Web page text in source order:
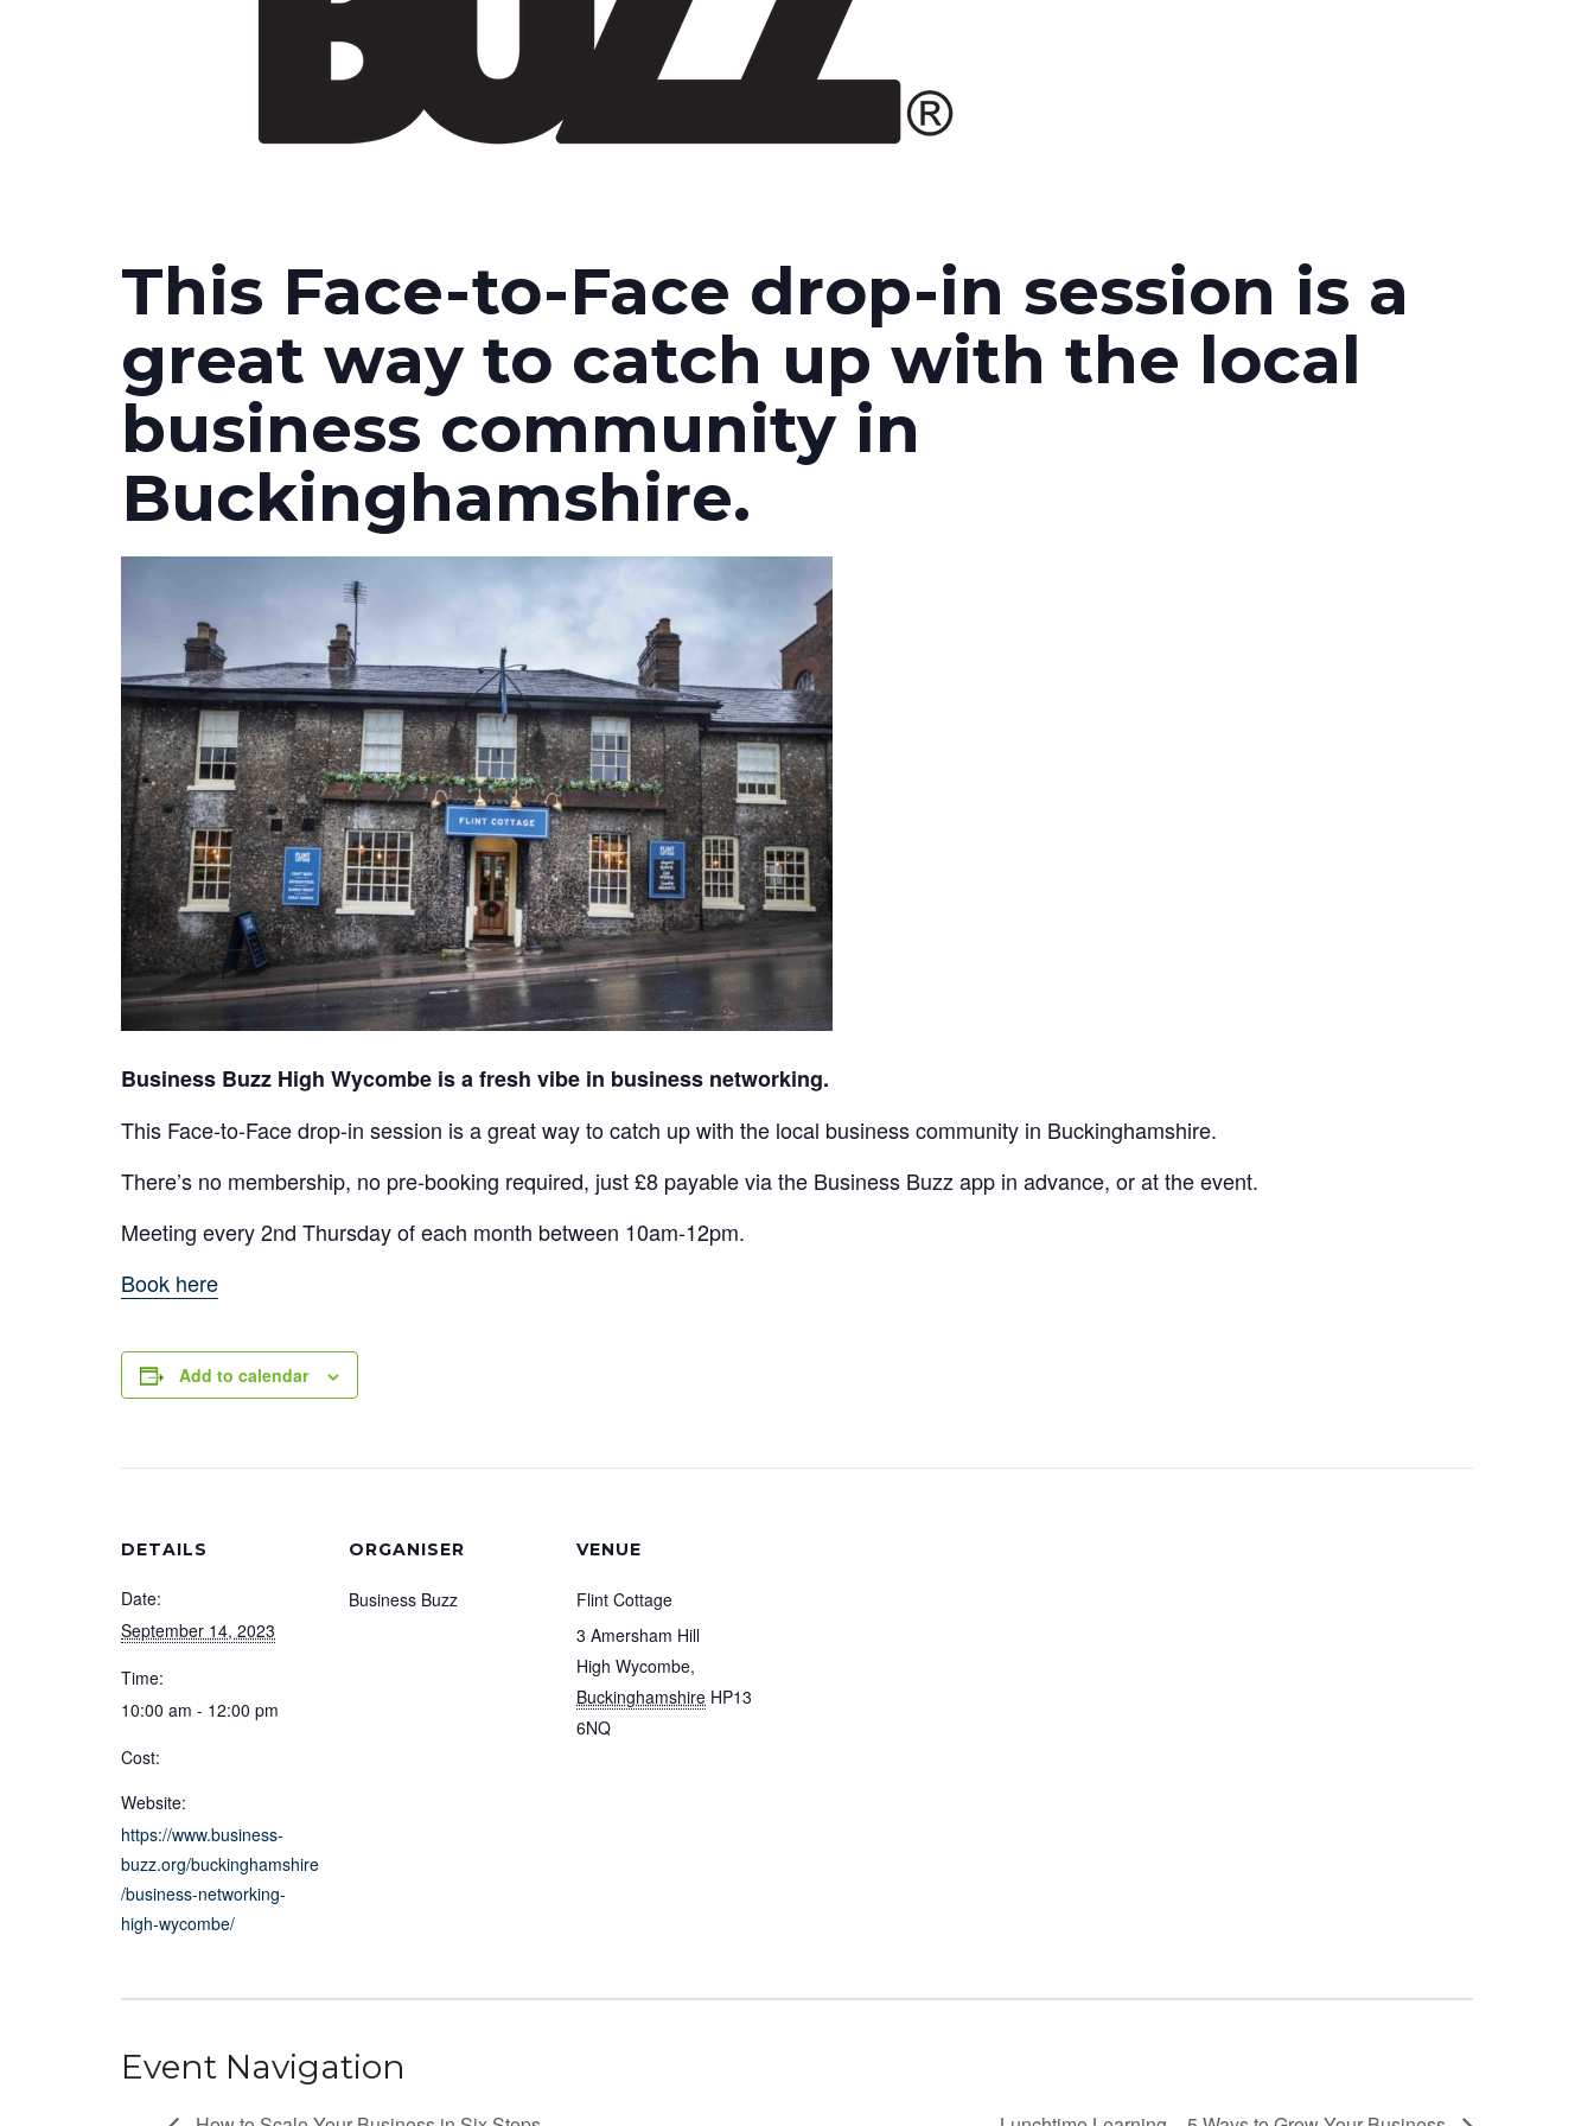
This Face-to-Face drop-in session is a
great way to catch up with the local
business community in
Buckinghamshire.
Business Buzz High Wycombe is a fresh vibe in business networking.
This Face-to-Face drop-in session is a great way to catch up with the local business community in Buckinghamshire.
There’s no membership, no pre-booking required, just £8 payable via the Business Buzz app in advance, or at the event.
Meeting every 2nd Thursday of each month between 10am-12pm.
Book here
Add to calendar
DETAILS
Date:
September 14, 2023
Time:
10:00 am - 12:00 pm
Cost:
Website:
https://www.business-
buzz.org/buckinghamshire
/business-networking-
high-wycombe/
ORGANISER
Business Buzz
VENUE
Flint Cottage
3 Amersham Hill
High Wycombe,
Buckinghamshire HP13
6NQ
Event Navigation